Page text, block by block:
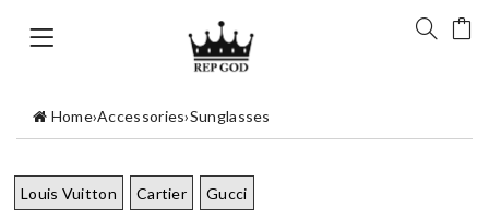
Home›Accessories›Sunglasses
Louis Vuitton Cartier Gucci